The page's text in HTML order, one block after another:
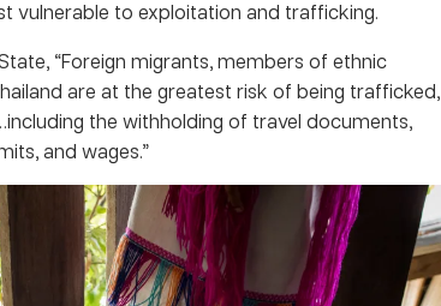
vulnerable to exploitation and trafficking.
“Foreign migrants, members of ethnic
are at the greatest risk of being trafficked,
the withholding of travel documents,
and wages.”